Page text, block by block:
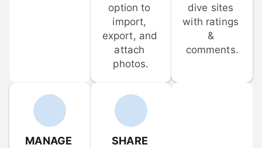
option to
import,
export, and
attach
photos.
dive sites
with ratings
&
comments.
MANAGE
SHARE